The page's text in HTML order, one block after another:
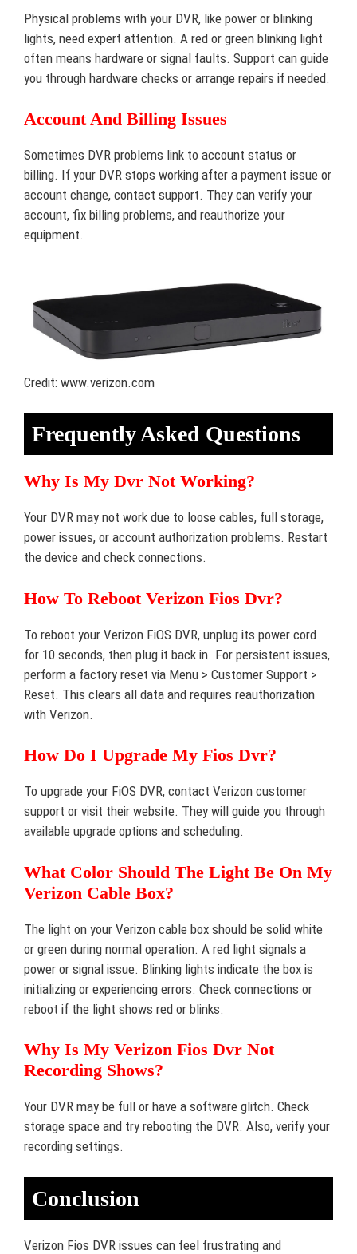
Physical problems with your DVR, like power or blinking
lights, need expert attention. A red or green blinking light
often means hardware or signal faults. Support can guide
you through hardware checks or arrange repairs if needed.
Account And Billing Issues
Sometimes DVR problems link to account status or
billing. If your DVR stops working after a payment issue or
account change, contact support. They can verify your
account, fix billing problems, and reauthorize your
equipment.
Credit: www.verizon.com
Frequently Asked Questions
Why Is My Dvr Not Working?
Your DVR may not work due to loose cables, full storage,
power issues, or account authorization problems. Restart
the device and check connections.
How To Reboot Verizon Fios Dvr?
To reboot your Verizon FiOS DVR, unplug its power cord
for 10 seconds, then plug it back in. For persistent issues,
perform a factory reset via Menu > Customer Support >
Reset. This clears all data and requires reauthorization
with Verizon.
How Do I Upgrade My Fios Dvr?
To upgrade your FiOS DVR, contact Verizon customer
support or visit their website. They will guide you through
available upgrade options and scheduling.
What Color Should The Light Be On My
Verizon Cable Box?
The light on your Verizon cable box should be solid white
or green during normal operation. A red light signals a
power or signal issue. Blinking lights indicate the box is
initializing or experiencing errors. Check connections or
reboot if the light shows red or blinks.
Why Is My Verizon Fios Dvr Not
Recording Shows?
Your DVR may be full or have a software glitch. Check
storage space and try rebooting the DVR. Also, verify your
recording settings.
Conclusion
Verizon Fios DVR issues can feel frustrating and